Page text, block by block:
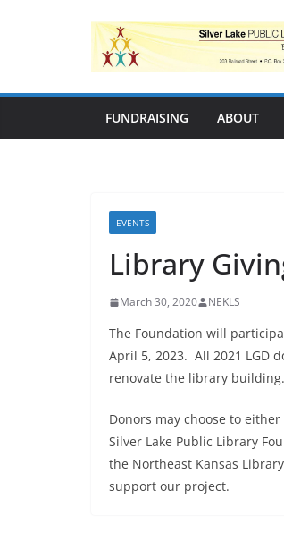
FUNDRAISING ABOUT
EVENTS
Library
March 30, 2020 NEKLS
The Foundation will
April 5, 2023. All 2021 LGD
renovate the library building.
Donors may choose to
Silver Lake Public Library
the Northeast Kansas
support our project.